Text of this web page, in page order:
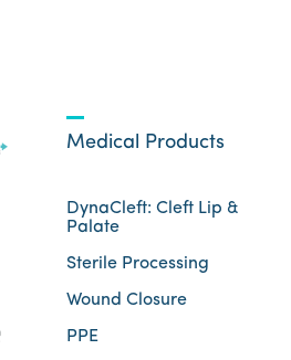
Medical Products
DynaCleft: Cleft Lip &
Palate
Sterile Processing
Wound Closure
PPE